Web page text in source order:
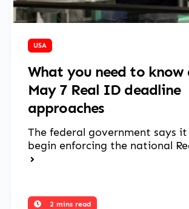
USA
What you need to know
May 7 Real ID deadline
approaches
The federal government says
begin enforcing the national
2 mins read